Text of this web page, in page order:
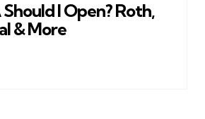
I Open? Roth,
& More